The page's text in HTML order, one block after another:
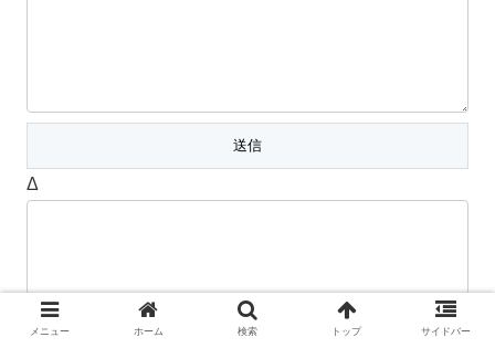
Δ
メニュー ホーム 検索 トップ サイドバー